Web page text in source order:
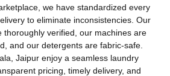
we have standardized every
to eliminate inconsistencies. Our
thoroughly verified, our machines are
and our detergents are fabric-safe.
Jaipur enjoy a seamless laundry
pricing, timely delivery, and